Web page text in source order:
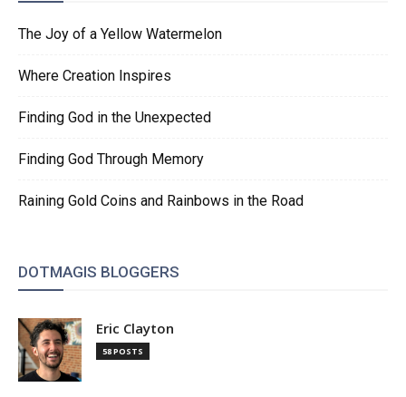
The Joy of a Yellow Watermelon
Where Creation Inspires
Finding God in the Unexpected
Finding God Through Memory
Raining Gold Coins and Rainbows in the Road
DOTMAGIS BLOGGERS
Eric Clayton
58 POSTS